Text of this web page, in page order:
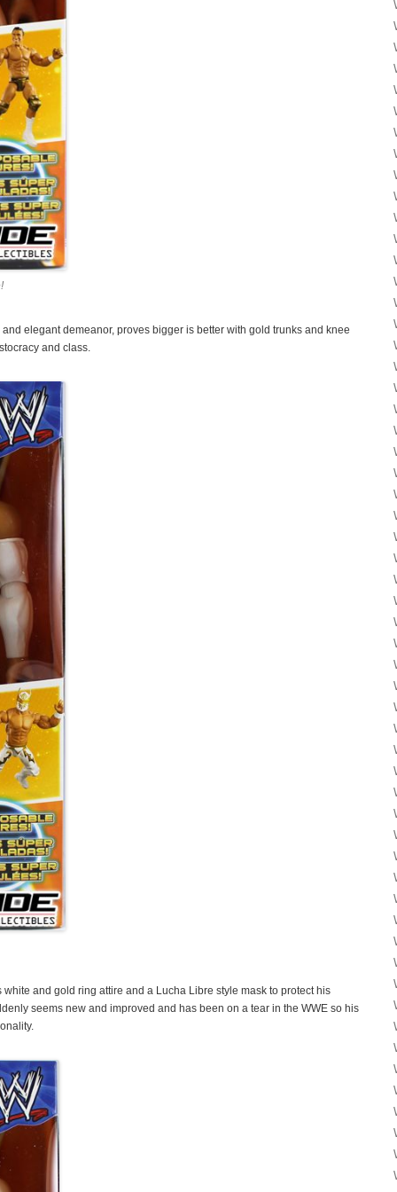
elegant demeanor, proves bigger is better with gold trunks and knee
and class.
and gold ring attire and a Lucha Libre style mask to protect his
seems new and improved and has been on a tear in the WWE so his